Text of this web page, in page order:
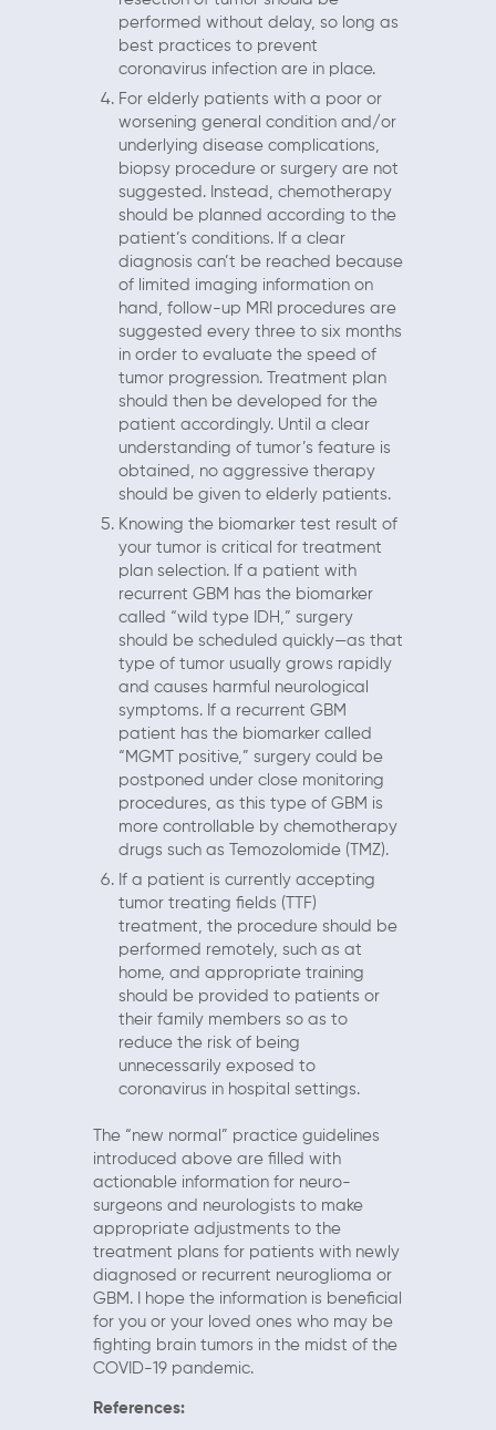
performed without delay, so long as
best practices to prevent
coronavirus infection are in place.
For elderly patients with a poor or
worsening general condition and/or
underlying disease complications,
biopsy procedure or surgery are not
suggested. Instead, chemotherapy
should be planned according to the
patient’s conditions. If a clear
diagnosis can’t be reached because
of limited imaging information on
hand, follow-up MRI procedures are
suggested every three to six months
in order to evaluate the speed of
tumor progression. Treatment plan
should then be developed for the
patient accordingly. Until a clear
understanding of tumor’s feature is
obtained, no aggressive therapy
should be given to elderly patients.
Knowing the biomarker test result of
your tumor is critical for treatment
plan selection. If a patient with
recurrent GBM has the biomarker
called “wild type IDH,” surgery
should be scheduled quickly—as that
type of tumor usually grows rapidly
and causes harmful neurological
symptoms. If a recurrent GBM
patient has the biomarker called
“MGMT positive,” surgery could be
postponed under close monitoring
procedures, as this type of GBM is
more controllable by chemotherapy
drugs such as Temozolomide (TMZ).
If a patient is currently accepting
tumor treating fields (TTF)
treatment, the procedure should be
performed remotely, such as at
home, and appropriate training
should be provided to patients or
their family members so as to
reduce the risk of being
unnecessarily exposed to
coronavirus in hospital settings.
The “new normal” practice guidelines
introduced above are filled with
actionable information for neuro-
surgeons and neurologists to make
appropriate adjustments to the
treatment plans for patients with newly
diagnosed or recurrent neuroglioma or
GBM. I hope the information is beneficial
for you or your loved ones who may be
fighting brain tumors in the midst of the
COVID-19 pandemic.
References: